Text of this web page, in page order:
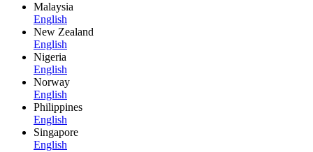
Malaysia
English
New Zealand
English
Nigeria
English
Norway
English
Philippines
English
Singapore
English